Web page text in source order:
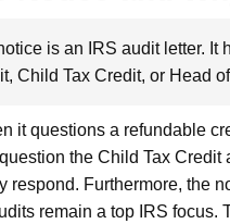
is an IRS audit letter. It
Child Tax Credit, or Head
it questions a refundable
the Child Tax
respond. Furthermore, the
remain a top IRS